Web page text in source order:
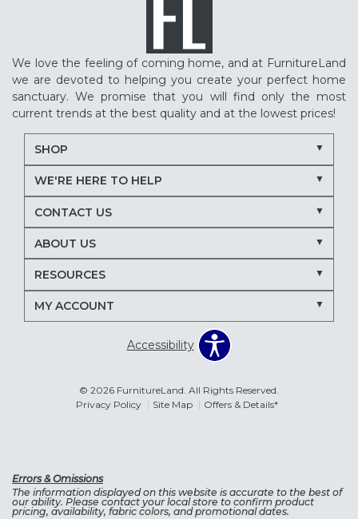
We love the feeling of coming home, and at FurnitureLand
we are devoted to helping you create your perfect home
sanctuary. We promise that you will find only the most
current trends at the best quality and at the lowest prices!
SHOP
WE'RE HERE TO HELP
CONTACT US
ABOUT US
RESOURCES
MY ACCOUNT
Accessibility
© 2026 FurnitureLand. All Rights Reserved.
Privacy Policy
Site Map Offers & Details*
Errors & Omissions
The information displayed on this website is accurate to the best of
our ability. Please contact your local store to confirm product
pricing, availability, fabric colors, and promotional dates.